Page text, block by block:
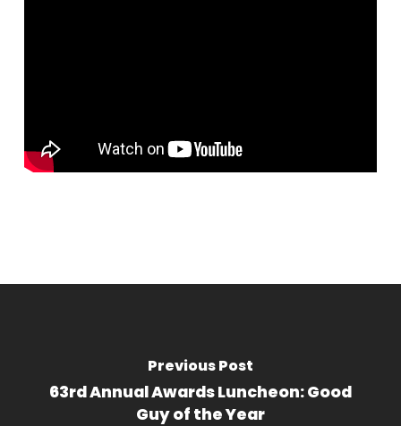
Previous Post
63rd Annual Awards Luncheon: Good
Guy of the Year